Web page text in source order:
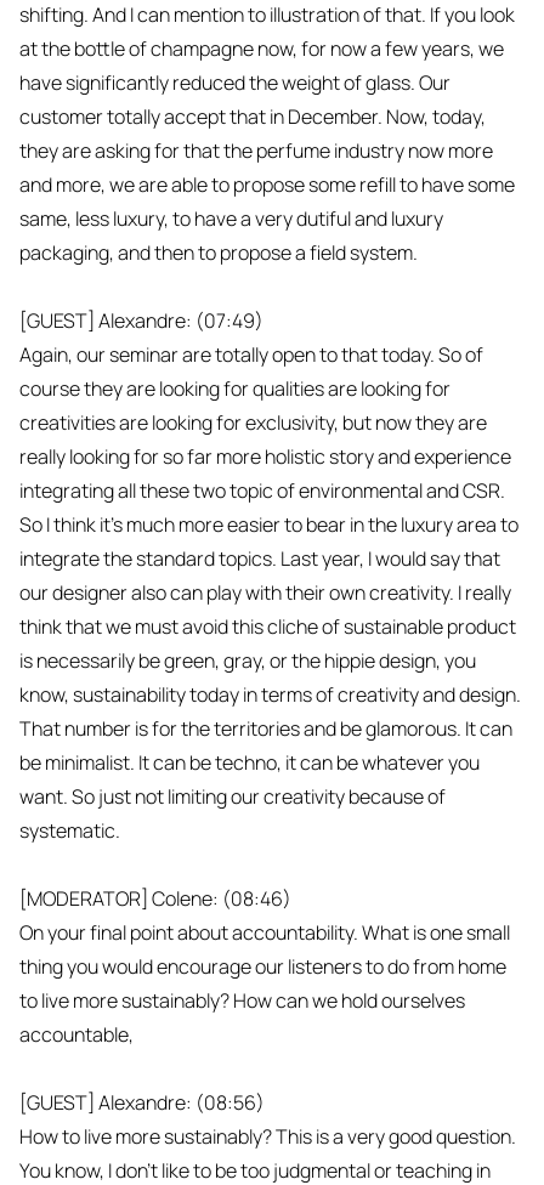
shifting. And I can mention to illustration of that. If you look
at the bottle of champagne now, for now a few years, we
have significantly reduced the weight of glass. Our
customer totally accept that in December. Now, today,
they are asking for that the perfume industry now more
and more, we are able to propose some refill to have some
same, less luxury, to have a very dutiful and luxury
packaging, and then to propose a field system.
[GUEST] Alexandre: (07:49)
Again, our seminar are totally open to that today. So of
course they are looking for qualities are looking for
creativities are looking for exclusivity, but now they are
really looking for so far more holistic story and experience
integrating all these two topic of environmental and CSR.
So I think it's much more easier to bear in the luxury area to
integrate the standard topics. Last year, I would say that
our designer also can play with their own creativity. I really
think that we must avoid this cliche of sustainable product
is necessarily be green, gray, or the hippie design, you
know, sustainability today in terms of creativity and design.
That number is for the territories and be glamorous. It can
be minimalist. It can be techno, it can be whatever you
want. So just not limiting our creativity because of
systematic.
[MODERATOR] Colene: (08:46)
On your final point about accountability. What is one small
thing you would encourage our listeners to do from home
to live more sustainably? How can we hold ourselves
accountable,
[GUEST] Alexandre: (08:56)
How to live more sustainably? This is a very good question.
You know, I don't like to be too judgmental or teaching in